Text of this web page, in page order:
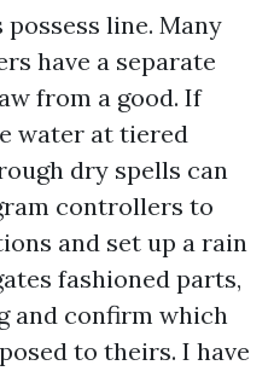
line. Many
have a separate
from a good. If
water at tiered
dry spells can
controllers to
and set up a rain
fashioned parts,
and confirm which
to theirs. I have